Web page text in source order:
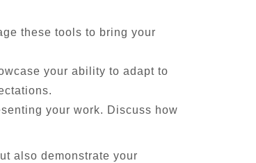
these tools to bring your
your ability to adapt to
your work. Discuss how
also demonstrate your